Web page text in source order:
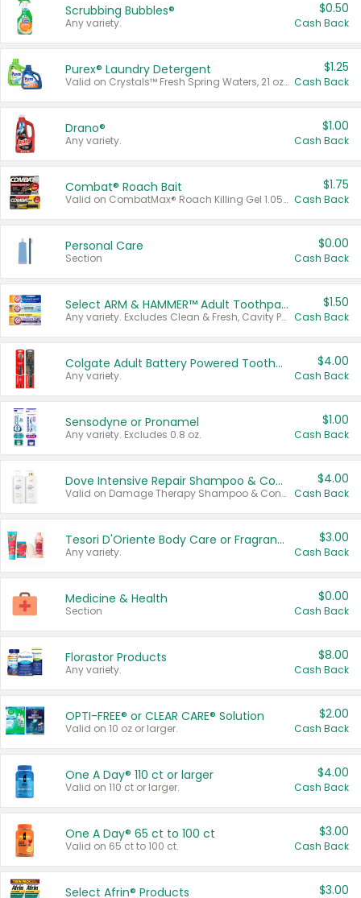
Scrubbing Bubbles®
Any variety.
$0.50
Cash Back
Purex® Laundry Detergent
Valid on Crystals™ Fresh Spring Waters, 21 oz and Liquid Laundry Detergent, Mountain Breeze 33 Loads 50 oz, Mountain Breeze 95 oz, Natural Linen 83 Loads 150 oz, Oxi 43.5 oz, Oxi 128 oz and Ultra Liquid Laundry Detergent, Advanced Oxi with Odor Fighter 6 × 40 oz, Fresh Mountain Breeze, 2 × 170 oz, Mountain Breeze 6 × 40 oz.
$1.25
Cash Back
Drano®
Any variety.
$1.00
Cash Back
Combat® Roach Bait
Valid on CombatMax® Roach Killing Gel 1.05 oz or Combat® Small and Large Roach Baits 12 ct.
$1.75
Cash Back
Personal Care
Section
$0.00
Cash Back
Select ARM & HAMMER™ Adult Toothpastes
Any variety. Excludes Clean & Fresh, Cavity Protection, and trial and travel sizes.
$1.50
Cash Back
Colgate Adult Battery Powered Toothbrushes
Any variety.
$4.00
Cash Back
Sensodyne or Pronamel
Any variety. Excludes 0.8 oz.
$1.00
Cash Back
Dove Intensive Repair Shampoo & Conditioner Set
Valid on Damage Therapy Shampoo & Conditioner Set 33.8 oz bottles.
$4.00
Cash Back
Tesori D'Oriente Body Care or Fragrance
Any variety.
$3.00
Cash Back
Medicine & Health
Section
$0.00
Cash Back
Florastor Products
Any variety.
$8.00
Cash Back
OPTI-FREE® or CLEAR CARE® Solution
Valid on 10 oz or larger.
$2.00
Cash Back
One A Day® 110 ct or larger
Valid on 110 ct or larger.
$4.00
Cash Back
One A Day® 65 ct to 100 ct
Valid on 65 ct to 100 ct.
$3.00
Cash Back
Select Afrin® Products $3.00